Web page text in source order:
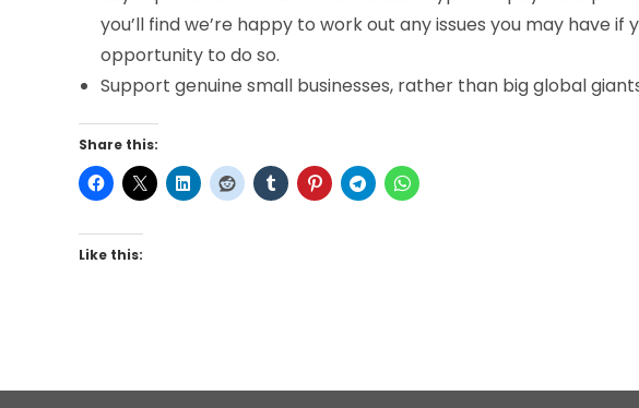
you’ll find we’re happy to work out any issues you may have
opportunity to do so.
Support genuine small businesses, rather than big global
Share this:
Like this: